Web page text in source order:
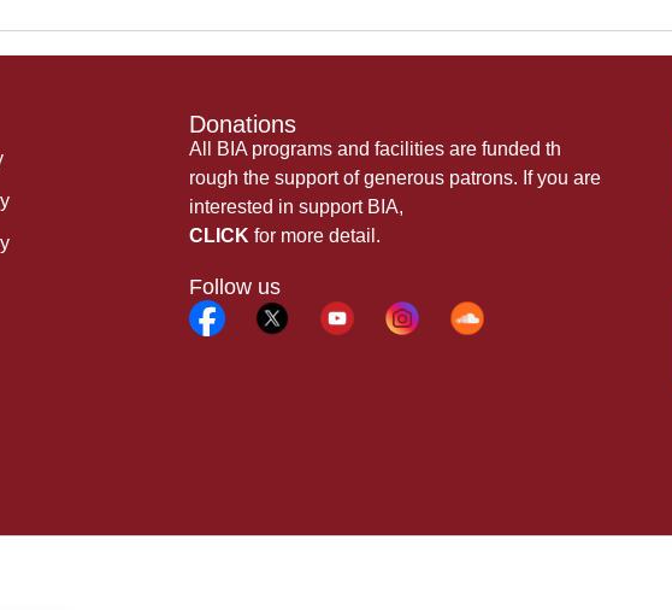
Donations
All BIA programs and facilities are funded th
rough the support of generous patrons. If you are
interested in support BIA,
CLICK for more detail.
Follow us